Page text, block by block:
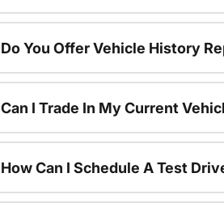
Do You Offer Vehicle History
Can I Trade In My Current
How Can I Schedule A Test